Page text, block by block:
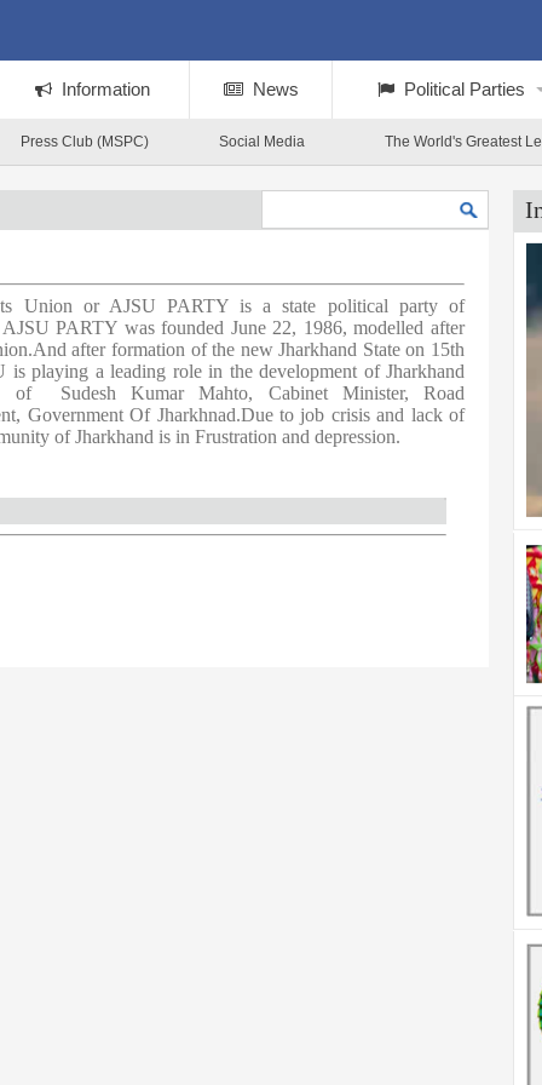
Information News Political Parties
Press Club (MSPC) Social Media The World's Greatest
Union or AJSU PARTY is a state political party of
AJSU PARTY was founded June 22, 1986, modelled after
after formation of the new Jharkhand State on 15th
is playing a leading role in the development of Jharkhand
of Sudesh Kumar Mahto, Cabinet Minister, Road
Government Of Jharkhnad.Due to job crisis and lack of
of Jharkhand is in Frustration and depression.